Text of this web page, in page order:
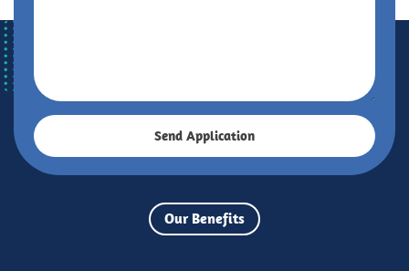
Send Application
Our Benefits